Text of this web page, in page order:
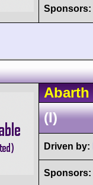
Sponsors:
Abarth
(I)
Driven by:
Sponsors: